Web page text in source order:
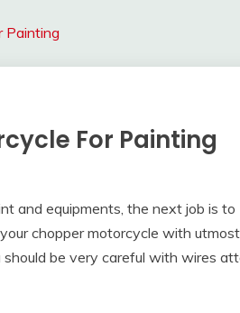
Painting
For Painting
and equipments, the next job is to
chopper motorcycle with utmost
be very careful with wires